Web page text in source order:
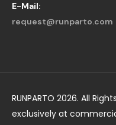
E-Mail:
request@runparto.com
RUNPARTO 2026. All
exclusively at